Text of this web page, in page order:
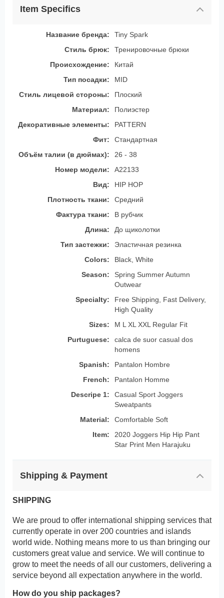
Item Specifics
Название бренда:
Tiny Spark
Стиль брюк:
Тренировочные брюки
Происхождение:
Китай
Тип посадки:
MID
Стиль лицевой стороны:
Плоский
Материал:
Полиэстер
Декоративные элементы:
PATTERN
Фит:
Стандартная
Объём талии (в дюймах):
26 - 38
Номер модели:
A22133
Вид:
HIP HOP
Плотность ткани:
Средний
Фактура ткани:
В рубчик
Длина:
До щиколотки
Тип застежки:
Эластичная резинка
Colors:
Black, White
Season:
Spring Summer Autumn
Outwear
Specialty:
Free Shipping, Fast Delivery,
High Quality
Sizes:
M L XL XXL Regular Fit
Purtuguese:
calca de suor casual dos
homens
Spanish:
Pantalon Hombre
French:
Pantalon Homme
Descripe 1:
Casual Sport Joggers
Sweatpants
Material:
Comfortable Soft
Item:
2020 Joggers Hip Hip Pant
Star Print Men Harajuku
Shipping & Payment
SHIPPING
We are proud to offer international shipping services that
currently operate in over 200 countries and islands
world wide. Nothing means more to us than bringing our
customers great value and service. We will continue to
grow to meet the needs of all our customers, delivering a
service beyond all expectation anywhere in the world.
How do you ship packages?